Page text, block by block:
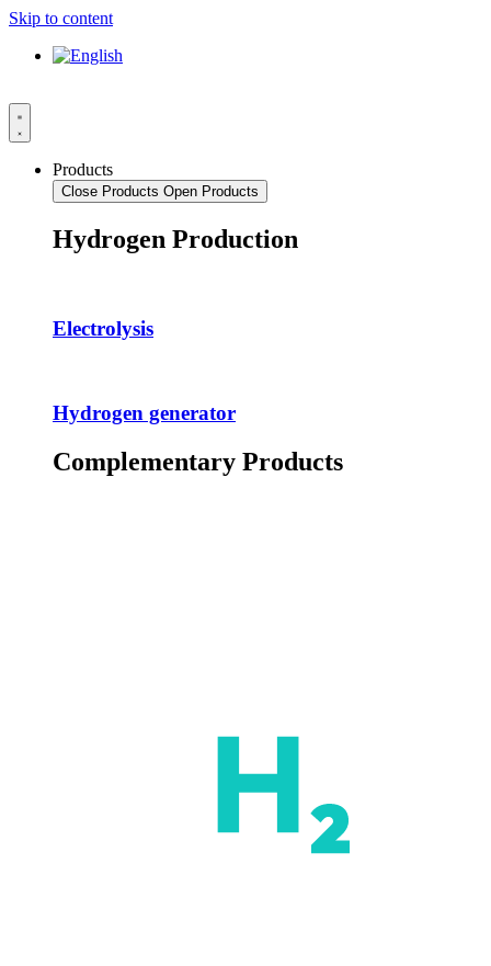
Skip to content
Products
Close Products Open Products
Hydrogen Production
Electrolysis
Hydrogen generator
Complementary Products